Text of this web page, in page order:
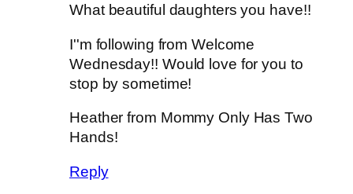
What beautiful daughters you have!!
I''m following from Welcome
Wednesday!! Would love for you to
stop by sometime!
Heather from Mommy Only Has Two
Hands!
Reply